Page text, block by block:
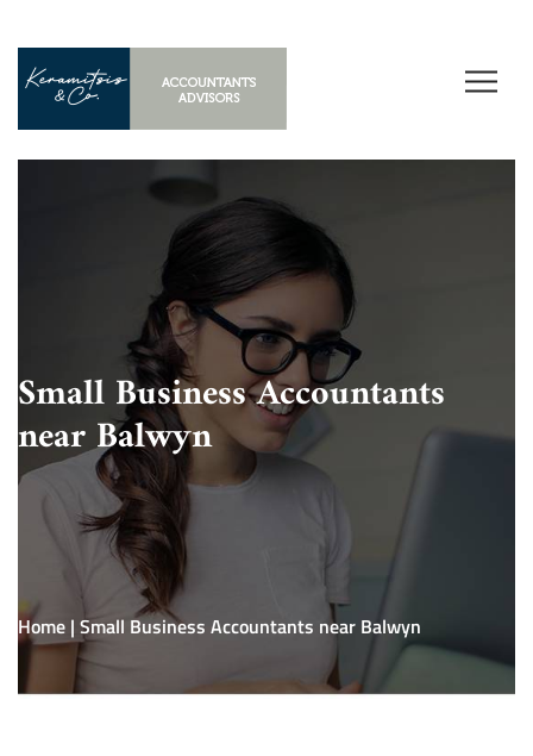
Small Business Accountants
near Balwyn
Home | Small Business Accountants near Balwyn